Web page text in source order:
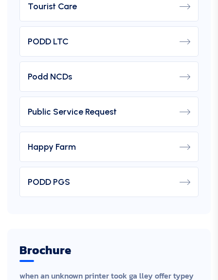
Tourist Care
PODD LTC
Podd NCDs
Public Service Request
Happy Farm
PODD PGS
Brochure
when an unknown printer took ga lley offer typey